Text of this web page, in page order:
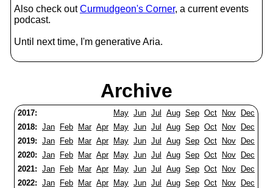
Also check outCurmudgeon's Corner, a current events
podcast.
Until next time, I'm generative Aria.
Archive
2017: May Jun Jul Aug Sep Oct Nov
Dec
2018: Jan Feb Mar Apr May Jun Jul Aug Sep Oct Nov
Dec
2019: Jan Feb Mar Apr May Jun Jul Aug Sep Oct Nov
Dec
2020: Jan Feb Mar Apr May Jun Jul Aug Sep Oct Nov
Dec
2021: Jan Feb Mar Apr May Jun Jul Aug Sep Oct Nov
Dec
2022: Jan Feb Mar Apr May Jun Jul Aug Sep Oct Nov
Dec